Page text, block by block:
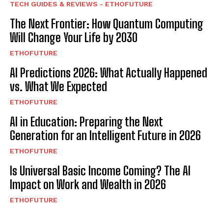
TECH GUIDES & REVIEWS - ETHOFUTURE
The Next Frontier: How Quantum Computing
Will Change Your Life by 2030
ETHOFUTURE
AI Predictions 2026: What Actually Happened
vs. What We Expected
ETHOFUTURE
AI in Education: Preparing the Next
Generation for an Intelligent Future in 2026
ETHOFUTURE
Is Universal Basic Income Coming? The AI
Impact on Work and Wealth in 2026
ETHOFUTURE